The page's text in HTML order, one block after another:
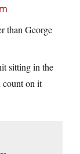
than George
sitting in the
count on it